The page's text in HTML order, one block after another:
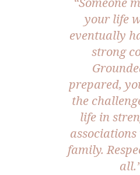
your life
eventually
strong
prepared,
the
life in
family.